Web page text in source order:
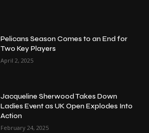
Pelicans Season Comes to an End for
Two Key Players
April 2, 2025
Jacqueline Sherwood Takes Down
Ladies Event as UK Open Explodes Into
Action
February 24, 2025